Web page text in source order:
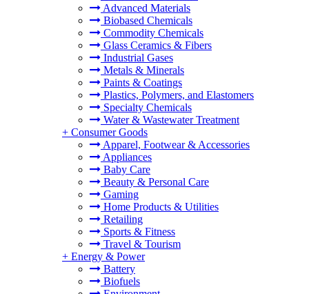
Advanced Materials
Biobased Chemicals
Commodity Chemicals
Glass Ceramics & Fibers
Industrial Gases
Metals & Minerals
Paints & Coatings
Plastics, Polymers, and Elastomers
Specialty Chemicals
Water & Wastewater Treatment
+ Consumer Goods
Apparel, Footwear & Accessories
Appliances
Baby Care
Beauty & Personal Care
Gaming
Home Products & Utilities
Retailing
Sports & Fitness
Travel & Tourism
+ Energy & Power
Battery
Biofuels